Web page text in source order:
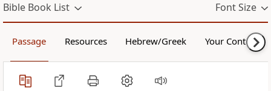
Bible Book List Font Size
Passage Resources Hebrew/Greek Your Content